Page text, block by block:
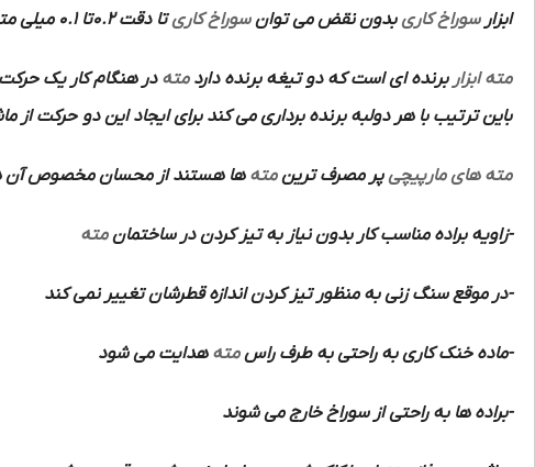
ابزارسوراخ کاریبدون نقض می توانسوراخ کاریتا دقت 0.2تا 0.1 میلی متر انجام داد و سپس به وسیله
مته ابزار برنده ای است که دو تیغه برنده داردمته در هنگام کار یک
باین ترتیب با هر دولبه برنده برداری می کند برای ایجاد این دو حرکت از
مته های مارپیچیپر مصرف ترینمتهها هستند از محسان مخصوص آن ها
-زاویه براده مناسب کار بدون نیاز به تیز کردن در ساختمانمته
-در موقع سنگ زنی به منظور تیز کردن اندازه قطرشان تغییر نمی کند
-ماده خنک کاری به راحتی به طرف راسمته هدایت می شود
-براده ها به راحتی از سوراخ خارج می شوند